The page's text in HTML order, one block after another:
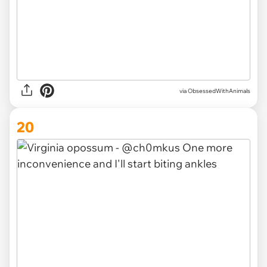
via ObsessedWithAnimals
20